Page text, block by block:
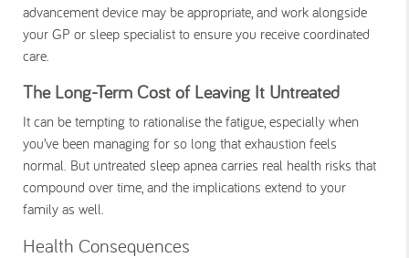
advancement device may be appropriate, and work alongside
your GP or sleep specialist to ensure you receive coordinated
care.
The Long-Term Cost of Leaving It Untreated
It can be tempting to rationalise the fatigue, especially when
you’ve been managing for so long that exhaustion feels
normal. But untreated sleep apnea carries real health risks that
compound over time, and the implications extend to your
family as well.
Health Consequences